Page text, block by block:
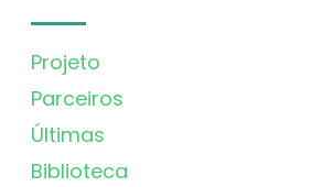
Projeto
Parceiros
Últimas
Biblioteca